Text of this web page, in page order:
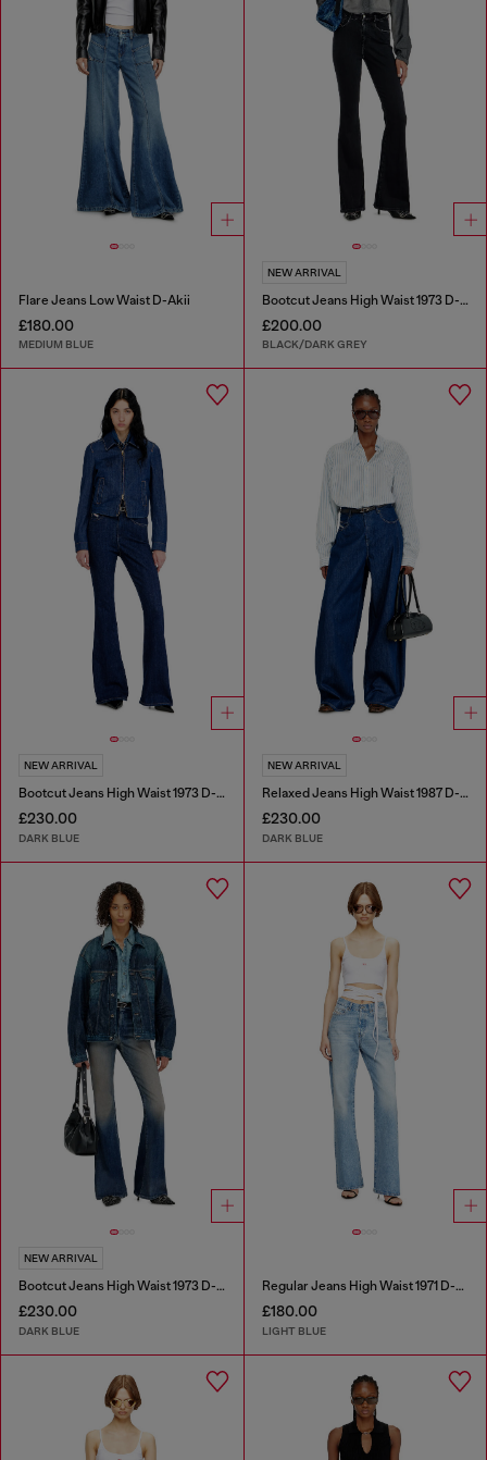
Flare Jeans Low Waist D-Akii
£180.00
MEDIUM BLUE
NEW ARRIVAL
Bootcut Jeans High Waist 1973 D-Partt
£200.00
BLACK/DARK GREY
NEW ARRIVAL
Bootcut Jeans High Waist 1973 D-Partt
£230.00
DARK BLUE
NEW ARRIVAL
Relaxed Jeans High Waist 1987 D-Khelz
£230.00
DARK BLUE
NEW ARRIVAL
Bootcut Jeans High Waist 1973 D-Partt
£230.00
DARK BLUE
Regular Jeans High Waist 1971 D-Sent
£180.00
LIGHT BLUE